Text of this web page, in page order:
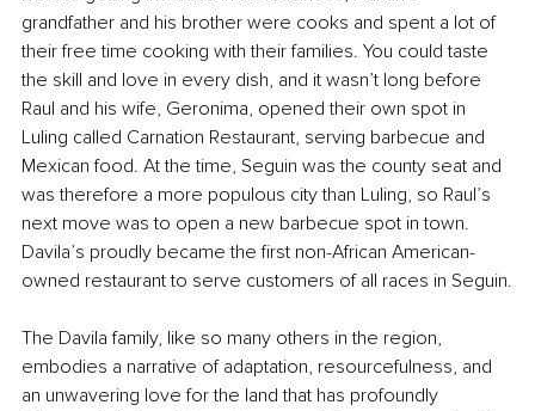
grandfather and his brother were cooks and spent a lot of
their free time cooking with their families. You could taste
the skill and love in every dish, and it wasn’t long before
Raul and his wife, Geronima, opened their own spot in
Luling called Carnation Restaurant, serving barbecue and
Mexican food. At the time, Seguin was the county seat and
was therefore a more populous city than Luling, so Raul’s
next move was to open a new barbecue spot in town.
Davila’s proudly became the first non-African American-
owned restaurant to serve customers of all races in Seguin.
The Davila family, like so many others in the region,
embodies a narrative of adaptation, resourcefulness, and
an unwavering love for the land that has profoundly